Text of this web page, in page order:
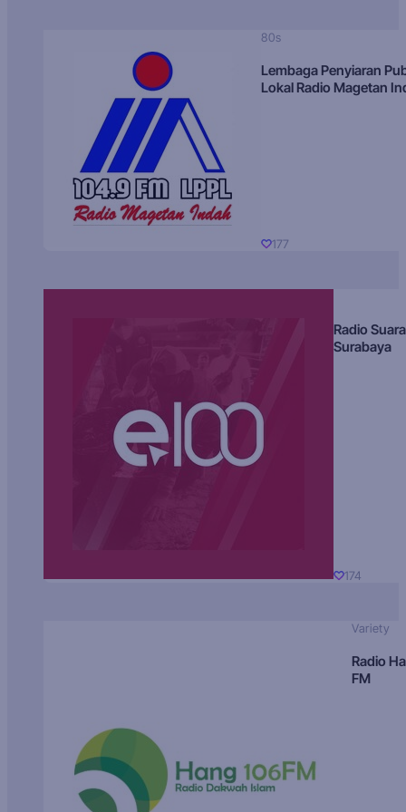
80s
Lembaga Penyiaran
Lokal Radio Magetan
177
Radio Suara
Surabaya
174
Variety
Radio
FM